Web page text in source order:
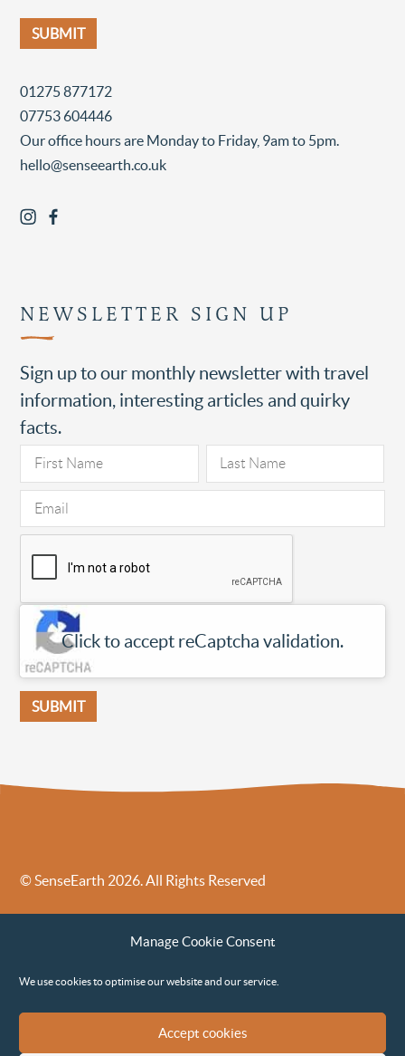
Manage Cookie Consent
We use cookies to optimise our website and our service.
Accept cookies
01275 877172
07753 604446
Our office hours are Monday to Friday, 9am to 5pm.
hello@senseearth.co.uk
NEWSLETTER SIGN UP
Sign up to our monthly newsletter with travel
information, interesting articles and quirky
facts.
Click to accept reCaptcha validation.
© SenseEarth 2026. All Rights Reserved
Sense Earth’s Legal Policies
Sense Earth in the News
Environmental, Social and Governance ESG Policy